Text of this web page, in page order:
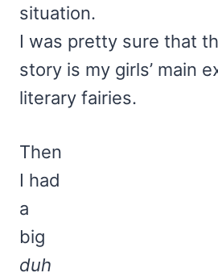
situation.
I was pretty sure that
story is my girls’ main
literary fairies.
Then
I had
a
big
duh